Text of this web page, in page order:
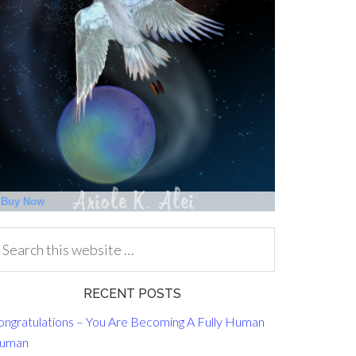
RECENT POSTS
– You Are Becoming A Fully Human